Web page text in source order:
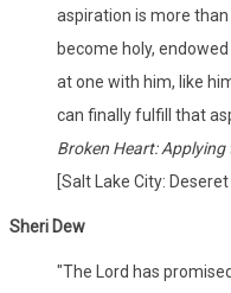
aspiration is more
become holy,
at one with him, like
can finally fulfill that
Broken Heart:
[Salt Lake City:
Sheri Dew
"The Lord has